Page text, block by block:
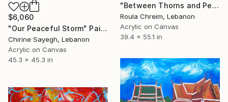
"Between Thorns and Petals" Painting
Roula Chreim, Lebanon
Acrylic on Canvas
39.4 x 55.1 in
$6,060
"Our Peaceful Storm" Painting
Chirine Sayegh, Lebanon
Acrylic on Canvas
45.3 x 45.3 in